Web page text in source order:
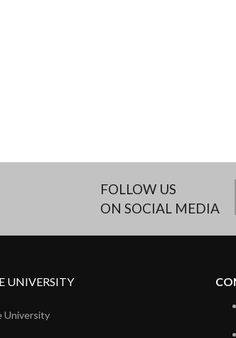
FOLLOW US
ON SOCIAL MEDIA
UNIVERSITY
University